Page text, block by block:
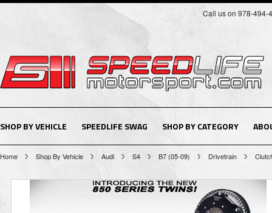
Call us on 978-494-
SHOP BY VEHICLE SPEEDLIFE SWAG SHOP BY CATEGORY
Home Shop By Vehicle Audi S4 B7 (05-09) Drivetrain